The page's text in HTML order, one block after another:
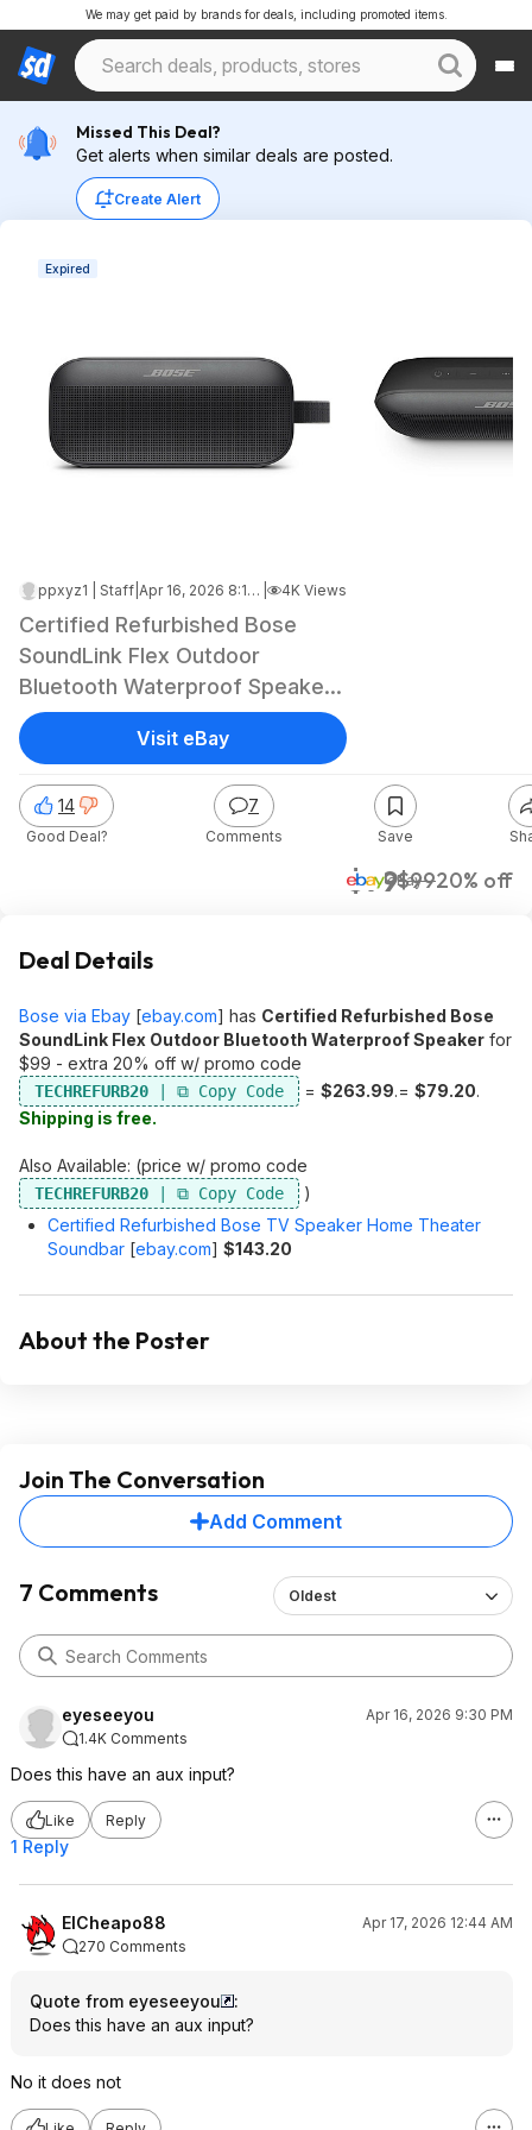
We may get paid by brands for deals, including promoted items.
Missed This Deal?
Get alerts when similar deals are posted.
Create Alert
Expired
ppxyz1 | Staff Apr 16, 2026 8:19 PM 4K Views
Certified Refurbished Bose
SoundLink Flex Outdoor
Bluetooth Waterproof Speaker
$79.20 + Free Shipping
$79$9920% off
eBay
14
Good Deal?
7
Comments Save
Visit eBay
Deal Details
Bose via Ebay [ebay.com] has Certified Refurbished Bose
SoundLink Flex Outdoor Bluetooth Waterproof Speaker for
$99 - extra 20% off w/ promo code
TECHREFURB20 = $263.99.= $79.20.
Shipping is free.
Also Available: (price w/ promo code
TECHREFURB20
)
Certified Refurbished Bose TV Speaker Home Theater
Soundbar [ebay.com] $143.20
About the Poster
Join The Conversation
Add Comment
7 Comments Oldest
eyeseeyou
Apr 16, 2026 9:30 PM
1.4K Comments
Does this have an aux input?
Like Reply
1 Reply
ElCheapo88
Apr 17, 2026 12:44 AM
270 Comments
Quote from eyeseeyou
:
Does this have an aux input?
No it does not